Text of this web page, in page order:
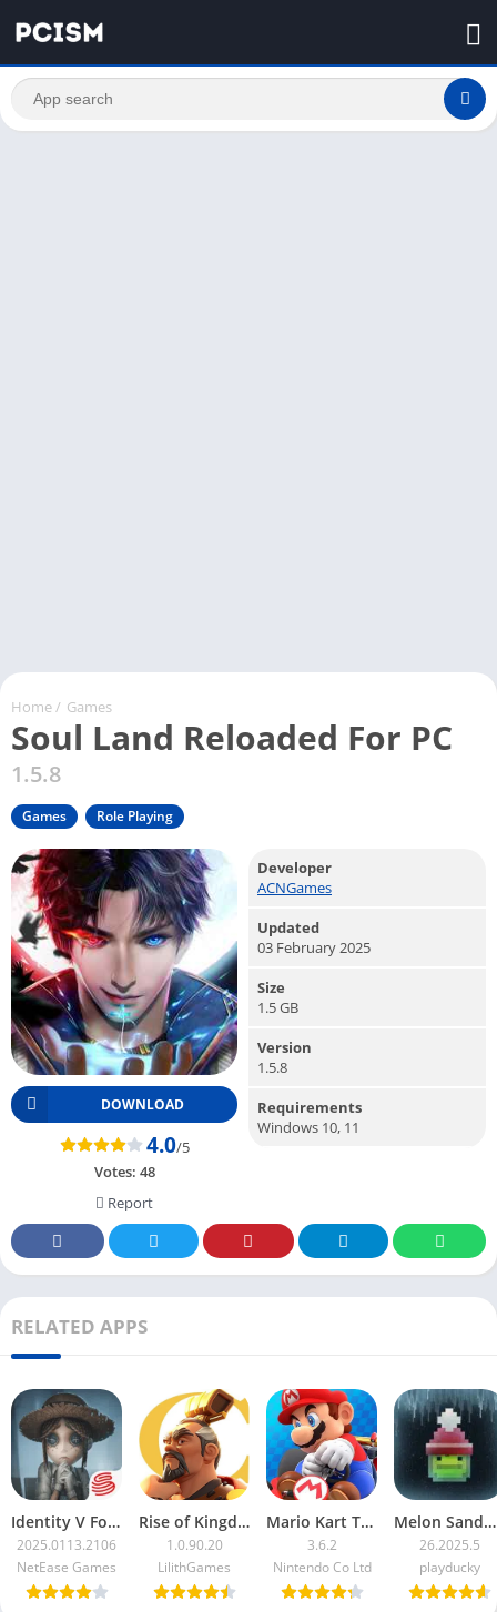
Home / Games
Soul Land Reloaded For PC
1.5.8
Games Role Playing
DOWNLOAD
4.0/5
Votes: 48
Report
Developer
ACNGames
Updated
03 February 2025
Size
1.5 GB
Version
1.5.8
Requirements
Windows 10, 11
RELATED APPS
Identity V For PC
2025.0113.2106
NetEase Games
Rise of Kingdoms For PC
1.0.90.20
LilithGames
Mario Kart Tour For PC
3.6.2
Nintendo Co Ltd
Melon Sandbox For PC
26.2025.5
playducky